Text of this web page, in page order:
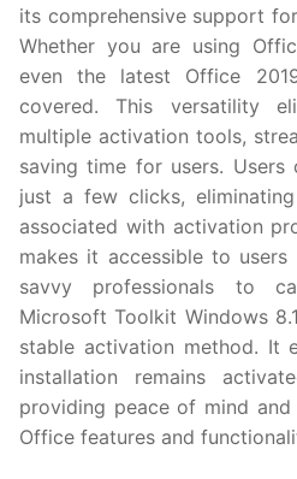
its comprehensive support
Whether you are using
even the latest Office
covered. This versatility
multiple activation tools,
saving time for users.
just a few clicks,
associated with activation
makes it accessible to
savvy professionals to
Microsoft Toolkit Windows
stable activation method. It
installation remains
providing peace of mind
Office features and